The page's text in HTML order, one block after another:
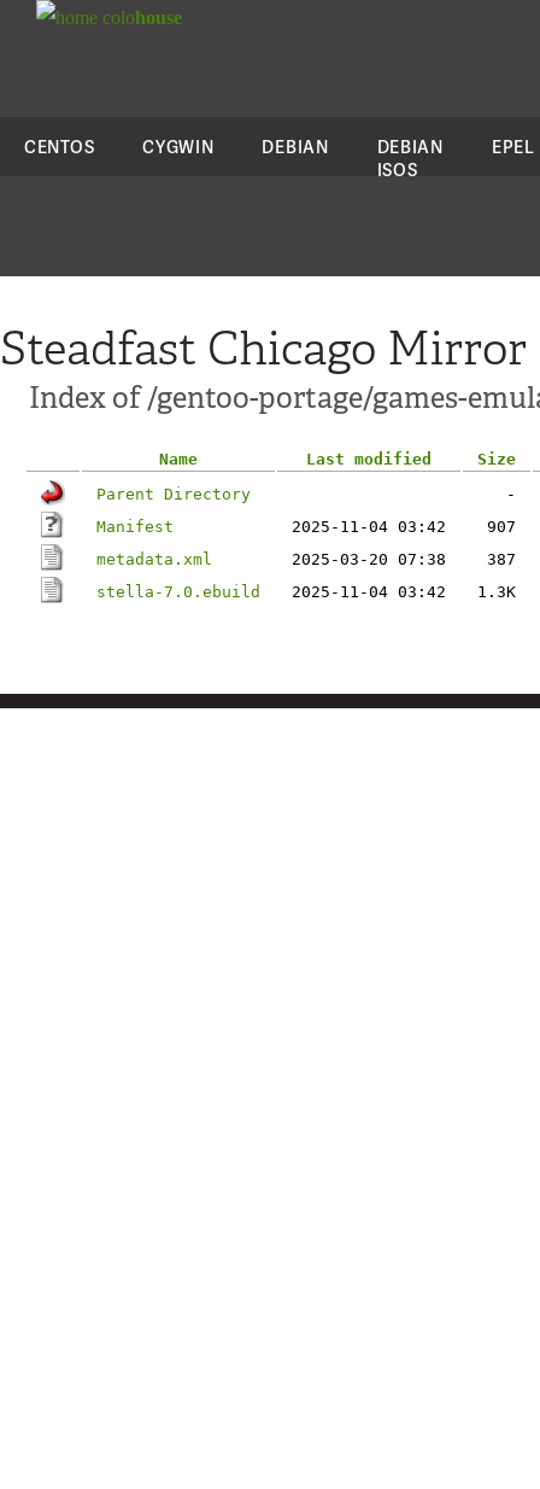
colohouse
CENTOS CYGWIN DEBIAN
DEBIAN
ISOS
EPEL
Steadfast Chicago Mirror
Index of /gentoo-portage/games-
Name Last modified
Size
Parent Directory
-
Manifest
2025-11-04 03:42
907
metadata.xml
2025-03-20 07:38
387
stella-7.0.ebuild
2025-11-04 03:42 1.3K